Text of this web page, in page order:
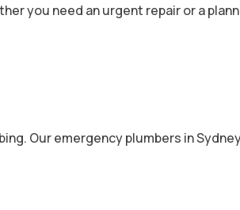
you need an urgent repair or a
Our emergency plumbers in